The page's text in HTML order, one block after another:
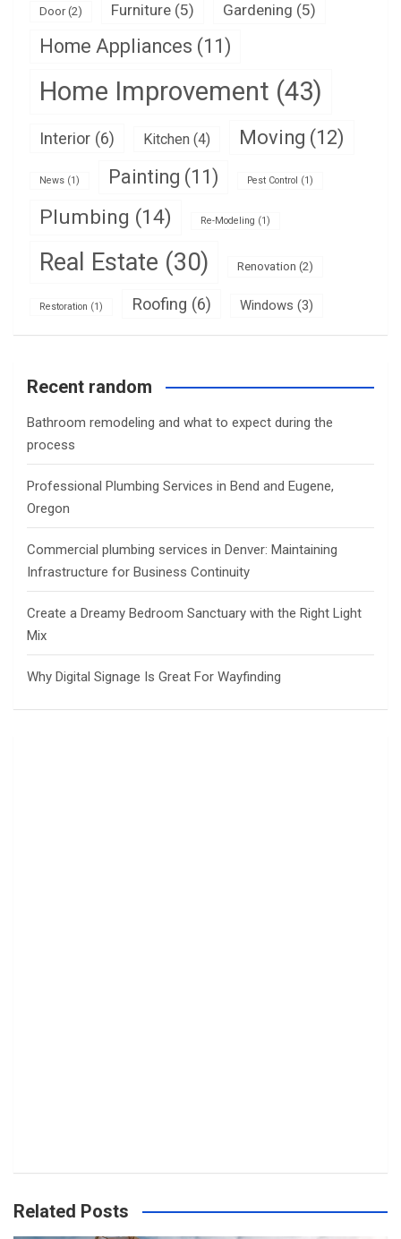
Door(2) Furniture (5) Gardening (5)
Home Appliances (11)
Home Improvement (43)
Interior (6) Kitchen (4) Moving (12)
News (1) Painting (11) Pest Control (1)
Plumbing (14) Re-Modeling (1)
Real Estate (30) Renovation (2)
Restoration (1) Roofing (6) Windows (3)
Recent random
Bathroom remodeling and what to expect during the
process
Professional Plumbing Services in Bend and Eugene,
Oregon
Commercial plumbing services in Denver: Maintaining
Infrastructure for Business Continuity
Create a Dreamy Bedroom Sanctuary with the Right Light
Mix
Why Digital Signage Is Great For Wayfinding
Related Posts